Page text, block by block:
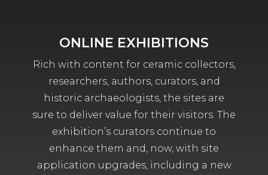
ONLINE EXHIBITIONS
Rich with content for ceramic collectors,
researchers, authors, curators, and
historic archaeologists, the sites are
sure to deliver value for their visitors. The
exhibition’s curators continue to
enhance them and, now, with site
application upgrades, including a new